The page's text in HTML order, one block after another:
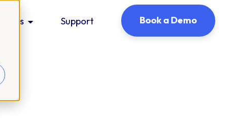
Support Book a Demo